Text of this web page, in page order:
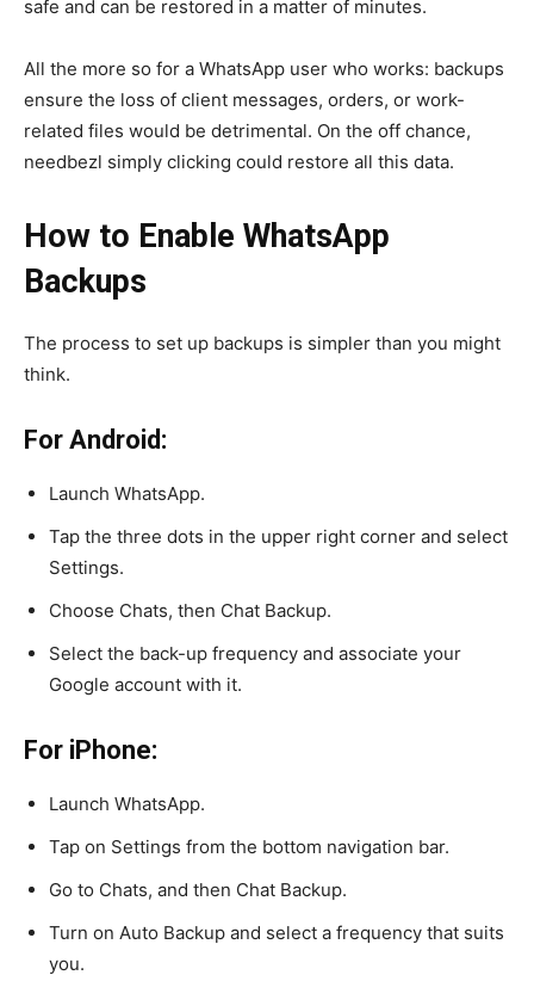
safe and can be restored in a matter of minutes.
All the more so for a WhatsApp user who works: backups
ensure the loss of client messages, orders, or work-
related files would be detrimental. On the off chance,
needbezl simply clicking could restore all this data.
How to Enable WhatsApp
Backups
The process to set up backups is simpler than you might
think.
For Android:
Launch WhatsApp.
Tap the three dots in the upper right corner and select
Settings.
Choose Chats, then Chat Backup.
Select the back-up frequency and associate your
Google account with it.
For iPhone:
Launch WhatsApp.
Tap on Settings from the bottom navigation bar.
Go to Chats, and then Chat Backup.
Turn on Auto Backup and select a frequency that suits
you.